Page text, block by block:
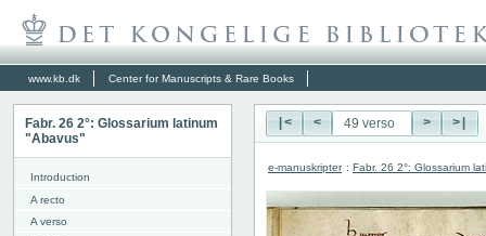
www.kb.dk Center for Manuscripts & Rare Books
Fabr. 26 2°: Glossarium latinum
"Abavus"
Introduction
A recto
A verso
|< < > >|
e-manuskripter : Fabr. 26 2°: Glossarium